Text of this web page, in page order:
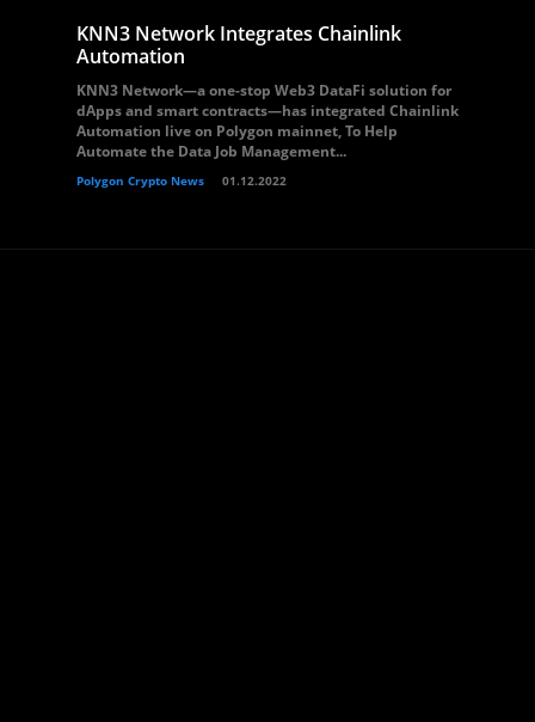
KNN3 Network Integrates Chainlink
Automation
KNN3 Network—a one-stop Web3 DataFi solution for
dApps and smart contracts—has integrated Chainlink
Automation live on Polygon mainnet, To Help
Automate the Data Job Management...
Polygon Crypto News 01.12.2022